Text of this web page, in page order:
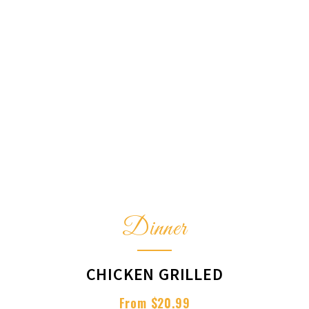
Dinner
CHICKEN GRILLED
From $20.99